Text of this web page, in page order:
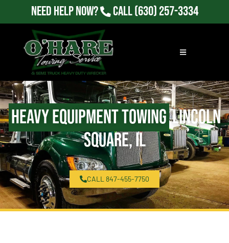
Need Help Now? Call(630) 257-3334
Heavy Equipment TowingLincoln
Square, IL
CALL 847-455-7750